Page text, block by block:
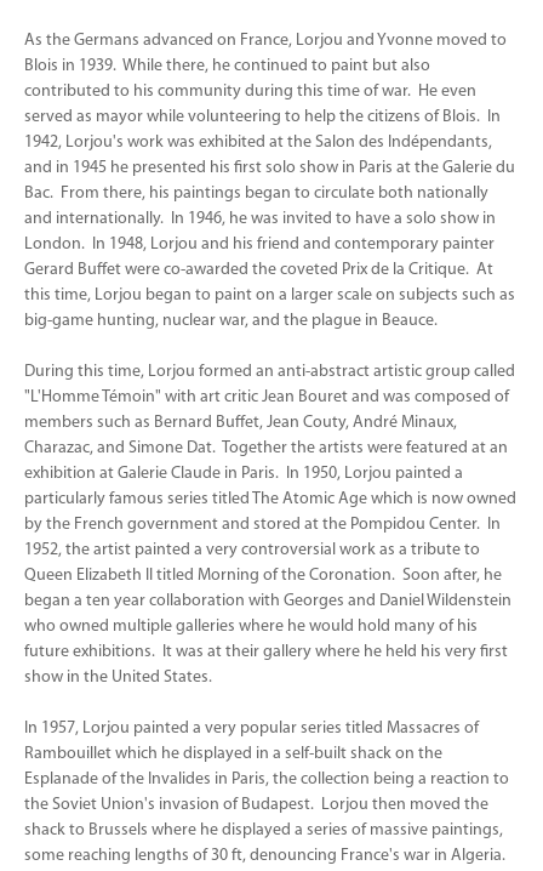
As the Germans advanced on France, Lorjou and Yvonne moved to
Blois in 1939. While there, he continued to paint but also
contributed to his community during this time of war. He even
served as mayor while volunteering to help the citizens of Blois. In
1942, Lorjou's work was exhibited at the Salon des Indépendants,
and in 1945 he presented his first solo show in Paris at the Galerie du
Bac. From there, his paintings began to circulate both nationally
and internationally. In 1946, he was invited to have a solo show in
London. In 1948, Lorjou and his friend and contemporary painter
Gerard Buffet were co-awarded the coveted Prix de la Critique. At
this time, Lorjou began to paint on a larger scale on subjects such as
big-game hunting, nuclear war, and the plague in Beauce.
During this time, Lorjou formed an anti-abstract artistic group called
"L'Homme Témoin" with art critic Jean Bouret and was composed of
members such as Bernard Buffet, Jean Couty, André Minaux,
Charazac, and Simone Dat. Together the artists were featured at an
exhibition at Galerie Claude in Paris. In 1950, Lorjou painted a
particularly famous series titled The Atomic Age which is now owned
by the French government and stored at the Pompidou Center. In
1952, the artist painted a very controversial work as a tribute to
Queen Elizabeth II titled Morning of the Coronation. Soon after, he
began a ten year collaboration with Georges and Daniel Wildenstein
who owned multiple galleries where he would hold many of his
future exhibitions. It was at their gallery where he held his very first
show in the United States.
In 1957, Lorjou painted a very popular series titled Massacres of
Rambouillet which he displayed in a self-built shack on the
Esplanade of the Invalides in Paris, the collection being a reaction to
the Soviet Union's invasion of Budapest. Lorjou then moved the
shack to Brussels where he displayed a series of massive paintings,
some reaching lengths of 30 ft, denouncing France's war in Algeria.